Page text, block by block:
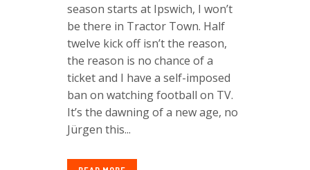
season starts at Ipswich, I won’t
be there in Tractor Town. Half
twelve kick off isn’t the reason,
the reason is no chance of a
ticket and I have a self-imposed
ban on watching football on TV.
It’s the dawning of a new age, no
Jürgen this...